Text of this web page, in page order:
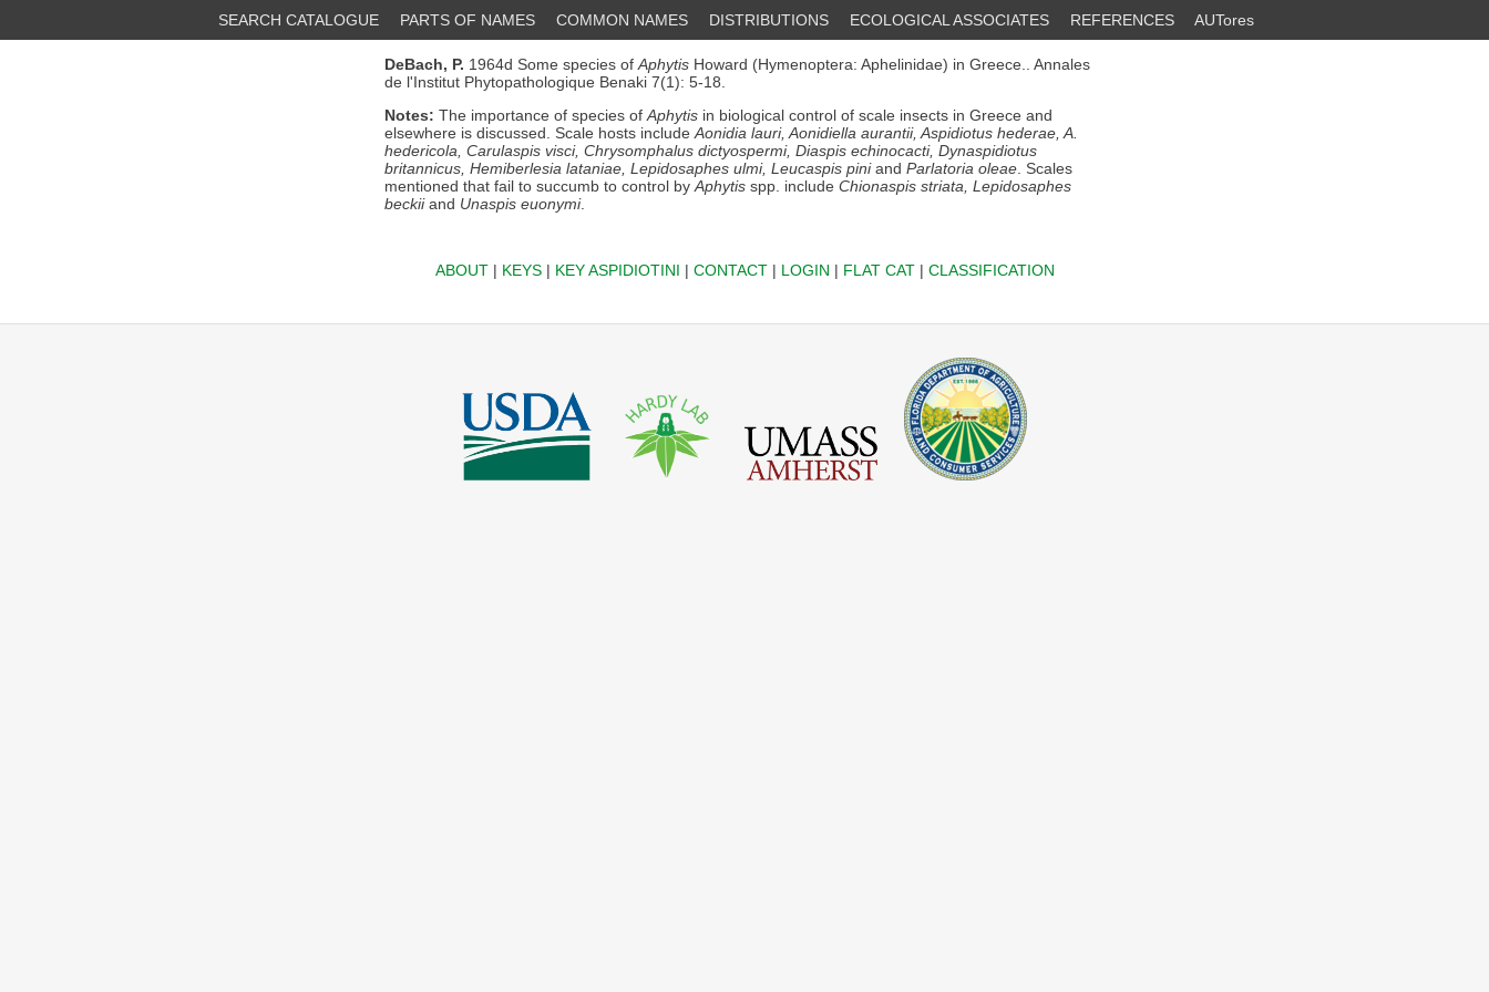
SEARCH CATALOGUE PARTS OF NAMES COMMON NAMES DISTRIBUTIONS ECOLOGICAL ASSOCIATES REFERENCES AUTores
DeBach, P. 1964d Some species of Aphytis Howard (Hymenoptera: Aphelinidae) in Greece.. Annales
de l'Institut Phytopathologique Benaki 7(1): 5-18.
Notes: The importance of species of Aphytis in biological control of scale insects in Greece and
elsewhere is discussed. Scale hosts include Aonidia lauri, Aonidiella aurantii, Aspidiotus hederae, A.
hedericola, Carulaspis visci, Chrysomphalus dictyospermi, Diaspis echinocacti, Dynaspidiotus
britannicus, Hemiberlesia lataniae, Lepidosaphes ulmi, Leucaspis piniand Parlatoria oleae . Scales
mentioned that fail to succumb to control by Aphytis spp. include Chionaspis striata, Lepidosaphes
beckiiand Unaspis euonymi.
ABOUT| KEYS| KEY ASPIDIOTINI | CONTACT| LOGIN | FLAT CAT| CLASSIFICATION